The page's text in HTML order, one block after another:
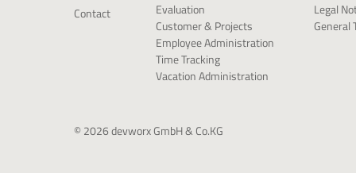
Contact
Evaluation
Customer & Projects
Employee Administration
Time Tracking
Vacation Administration
Legal
General
© 2026 devworx GmbH & Co.KG